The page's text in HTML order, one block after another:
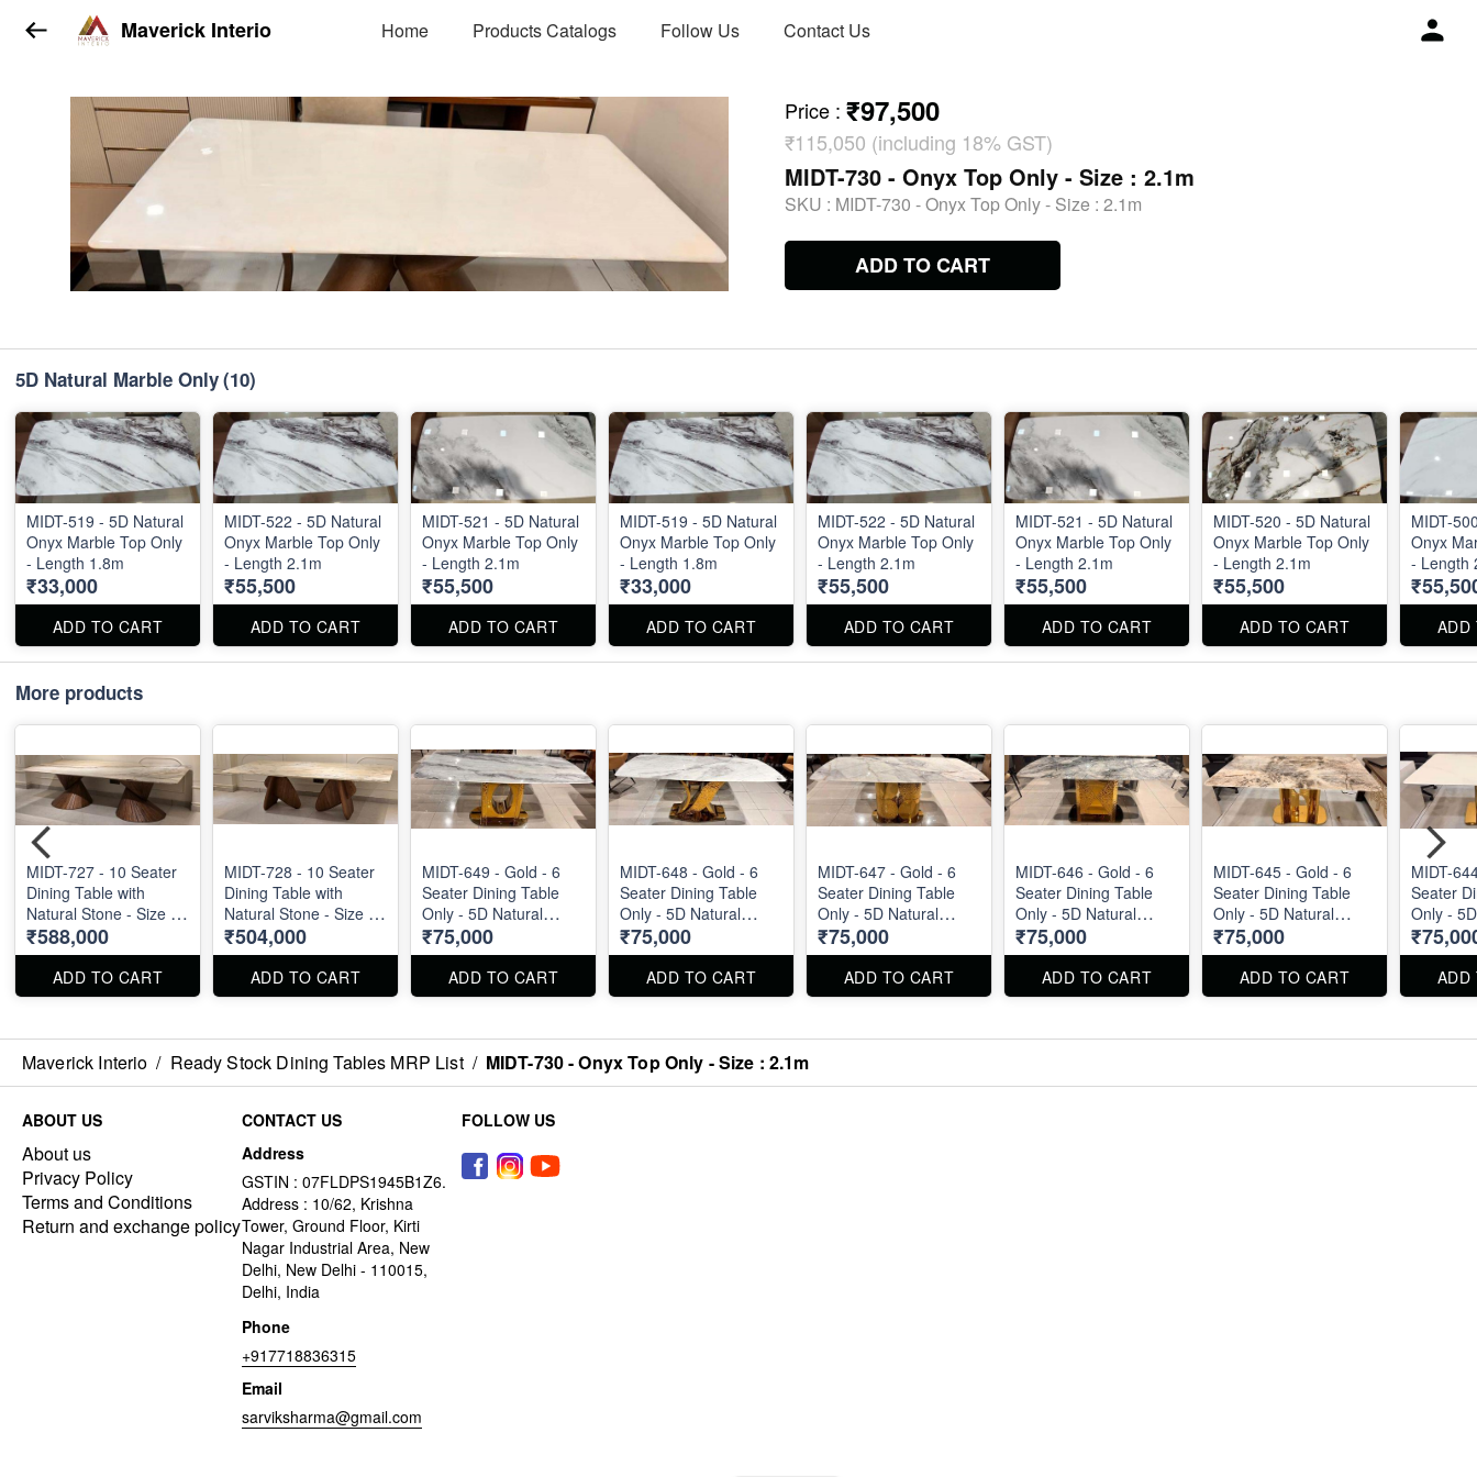
Maverick Interio Home Products Catalogs Follow Us Contact Us
Price : ₹97,500
₹115,050 (including 18% GST)
MIDT-730 - Onyx Top Only - Size : 2.1m
SKU : MIDT-730 - Onyx Top Only - Size : 2.1m
ADD TO CART
5D Natural Marble Only(10)
MIDT-519 - 5D Natural
Onyx Marble Top Only
- Length 1.8m
₹33,000
ADD TO CART
MIDT-522 - 5D Natural
Onyx Marble Top Only
- Length 2.1m
₹55,500
ADD TO CART
MIDT-521 - 5D Natural
Onyx Marble Top Only
- Length 2.1m
₹55,500
ADD TO CART
MIDT-519 - 5D Natural
Onyx Marble Top Only
- Length 1.8m
₹33,000
ADD TO CART
MIDT-522 - 5D Natural
Onyx Marble Top Only
- Length 2.1m
₹55,500
ADD TO CART
MIDT-521 - 5D Natural
Onyx Marble Top Only
- Length 2.1m
₹55,500
ADD TO CART
MIDT-520 - 5D Natural
Onyx Marble Top Only
- Length 2.1m
₹55,500
ADD TO CART
MIDT-
Onyx
- Length
ADD
More products
MIDT-727 - 10 Seater
Dining Table with
Natural Stone - Size :
110" X 48"
₹588,000
ADD TO CART
MIDT-728 - 10 Seater
Dining Table with
Natural Stone - Size :
110" X 48"
₹504,000
ADD TO CART
MIDT-649 - Gold - 6
Seater Dining Table
Only - 5D Natural
Marble Top Size : 1.8m
₹75,000
ADD TO CART
MIDT-648 - Gold - 6
Seater Dining Table
Only - 5D Natural
Marble Top Size : 1.8m
₹75,000
ADD TO CART
MIDT-647 - Gold - 6
Seater Dining Table
Only - 5D Natural
Marble Top Size : 1.8m
₹75,000
ADD TO CART
MIDT-646 - Gold - 6
Seater Dining Table
Only - 5D Natural
Marble Top Size : 1.8m
₹75,000
ADD TO CART
MIDT-645 - Gold - 6
Seater Dining Table
Only - 5D Natural
Marble Top Size : 1.8m
₹75,000
ADD TO CART
MIDT-
Seater
Only -
Marble
ADD
Maverick Interio / Ready Stock Dining Tables MRP List / MIDT-730 - Onyx Top Only - Size : 2.1m
ABOUT US
About us
Privacy Policy
Terms and Conditions
Return and exchange policy
CONTACT US
Address
GSTIN : 07FLDPS1945B1Z6.
Address : 10/62, Krishna
Tower, Ground Floor, Kirti
Nagar Industrial Area, New
Delhi, New Delhi - 110015,
Delhi, India
Phone
+917718836315
Email
sarviksharma@gmail.com
FOLLOW US